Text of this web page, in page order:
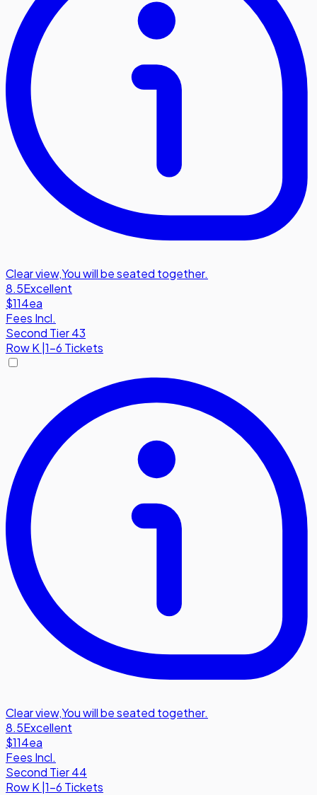
Clear view,You will be seated together.
8.5Excellent
$114ea
Fees Incl.
Second Tier 43
RowK 1-6 Tickets
Clear view,You will be seated together.
8.5Excellent
$114ea
Fees Incl.
Second Tier 44
RowK |1-6 Tickets